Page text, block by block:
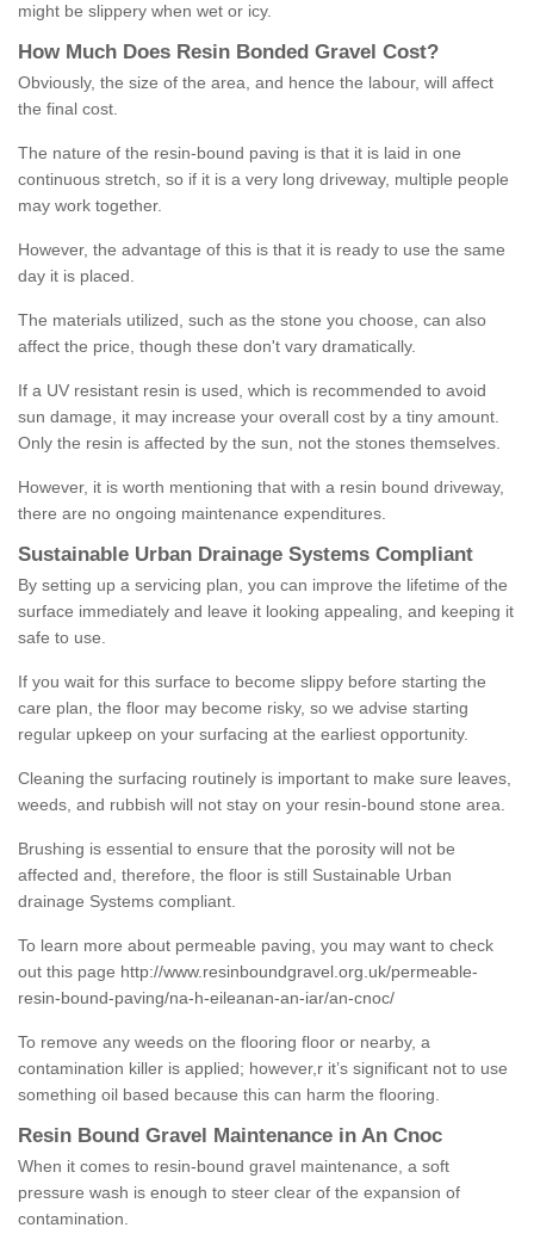
might be slippery when wet or icy.
How M uch Does Resin Bonded Gravel Cost?
Obviously, the size of the area, and hence the labour, will affect
the final cost.
The nature of the resin-bound paving is that it is laid in one
continuous stretch, so if it is a very long driveway, multiple people
may work together.
However, the advantage of this is that it is ready to use the same
day it is placed.
The materials utilized, such as the stone you choose, can also
affect the price, though these don't vary dramatically.
If a UV resistant resin is used, which is recommended to avoid
sun damage, it may increase your overall cost by a tiny amount.
Only the resin is affected by the sun, not the stones themselves.
However, it is worth mentioning that with a resin bound driveway,
there are no ongoing maintenance expenditures.
Sustainable Urban Drainage Systems Compliant
By setting up a servicing plan, you can improve the lifetime of the
surface immediately and leave it looking appealing, and keeping it
safe to use.
If you wait for this surface to become slippy before starting the
care plan, the floor may become risky, so we advise starting
regular upkeep on your surfacing at the earliest opportunity.
Cleaning the surfacing routinely is important to make sure leaves,
weeds, and rubbish will not stay on your resin-bound stone area.
Brushing is essential to ensure that the porosity will not be
affected and, therefore, the floor is still Sustainable Urban
drainage Systems compliant.
To learn more about permeable paving, you may want to check
out this page http://www.resinboundgravel.org.uk/permeable-
resin-bound-paving/na-h-eileanan-an-iar/an-cnoc/
To remove any weeds on the flooring floor or nearby, a
contamination killer is applied; however,r it’s significant not to use
something oil based because this can harm the flooring.
Resin Bound Gravel Maintenance in An Cnoc
When it comes to resin-bound gravel maintenance, a soft
pressure wash is enough to steer clear of the expansion of
contamination.